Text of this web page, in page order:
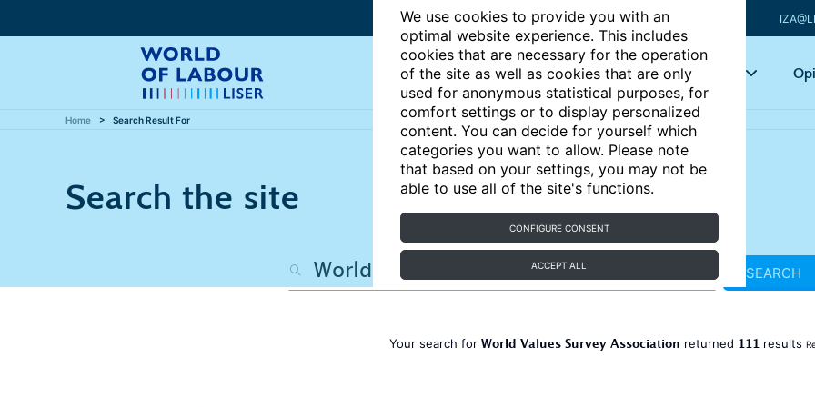
We use cookies to provide you with an
optimal website experience. This includes
cookies that are necessary for the operation
of the site as well as cookies that are only
used for anonymous statistical purposes, for
comfort settings or to display personalized
content. You can decide for yourself which
categories you want to allow. Please note
that based on your settings, you may not be
able to use all of the site's functions.
CONFIGURE CONSENT
ACCEPT ALL
Articles Key topics
Home Search Result For
Search the site
SEARCH
Your search for World Values Survey Association returned 111 results